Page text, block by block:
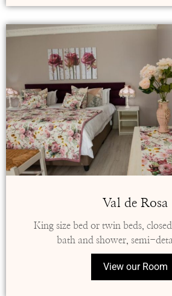
Val de Rosa
King size bed or twin beds,
bath and shower, semi-
View our Room